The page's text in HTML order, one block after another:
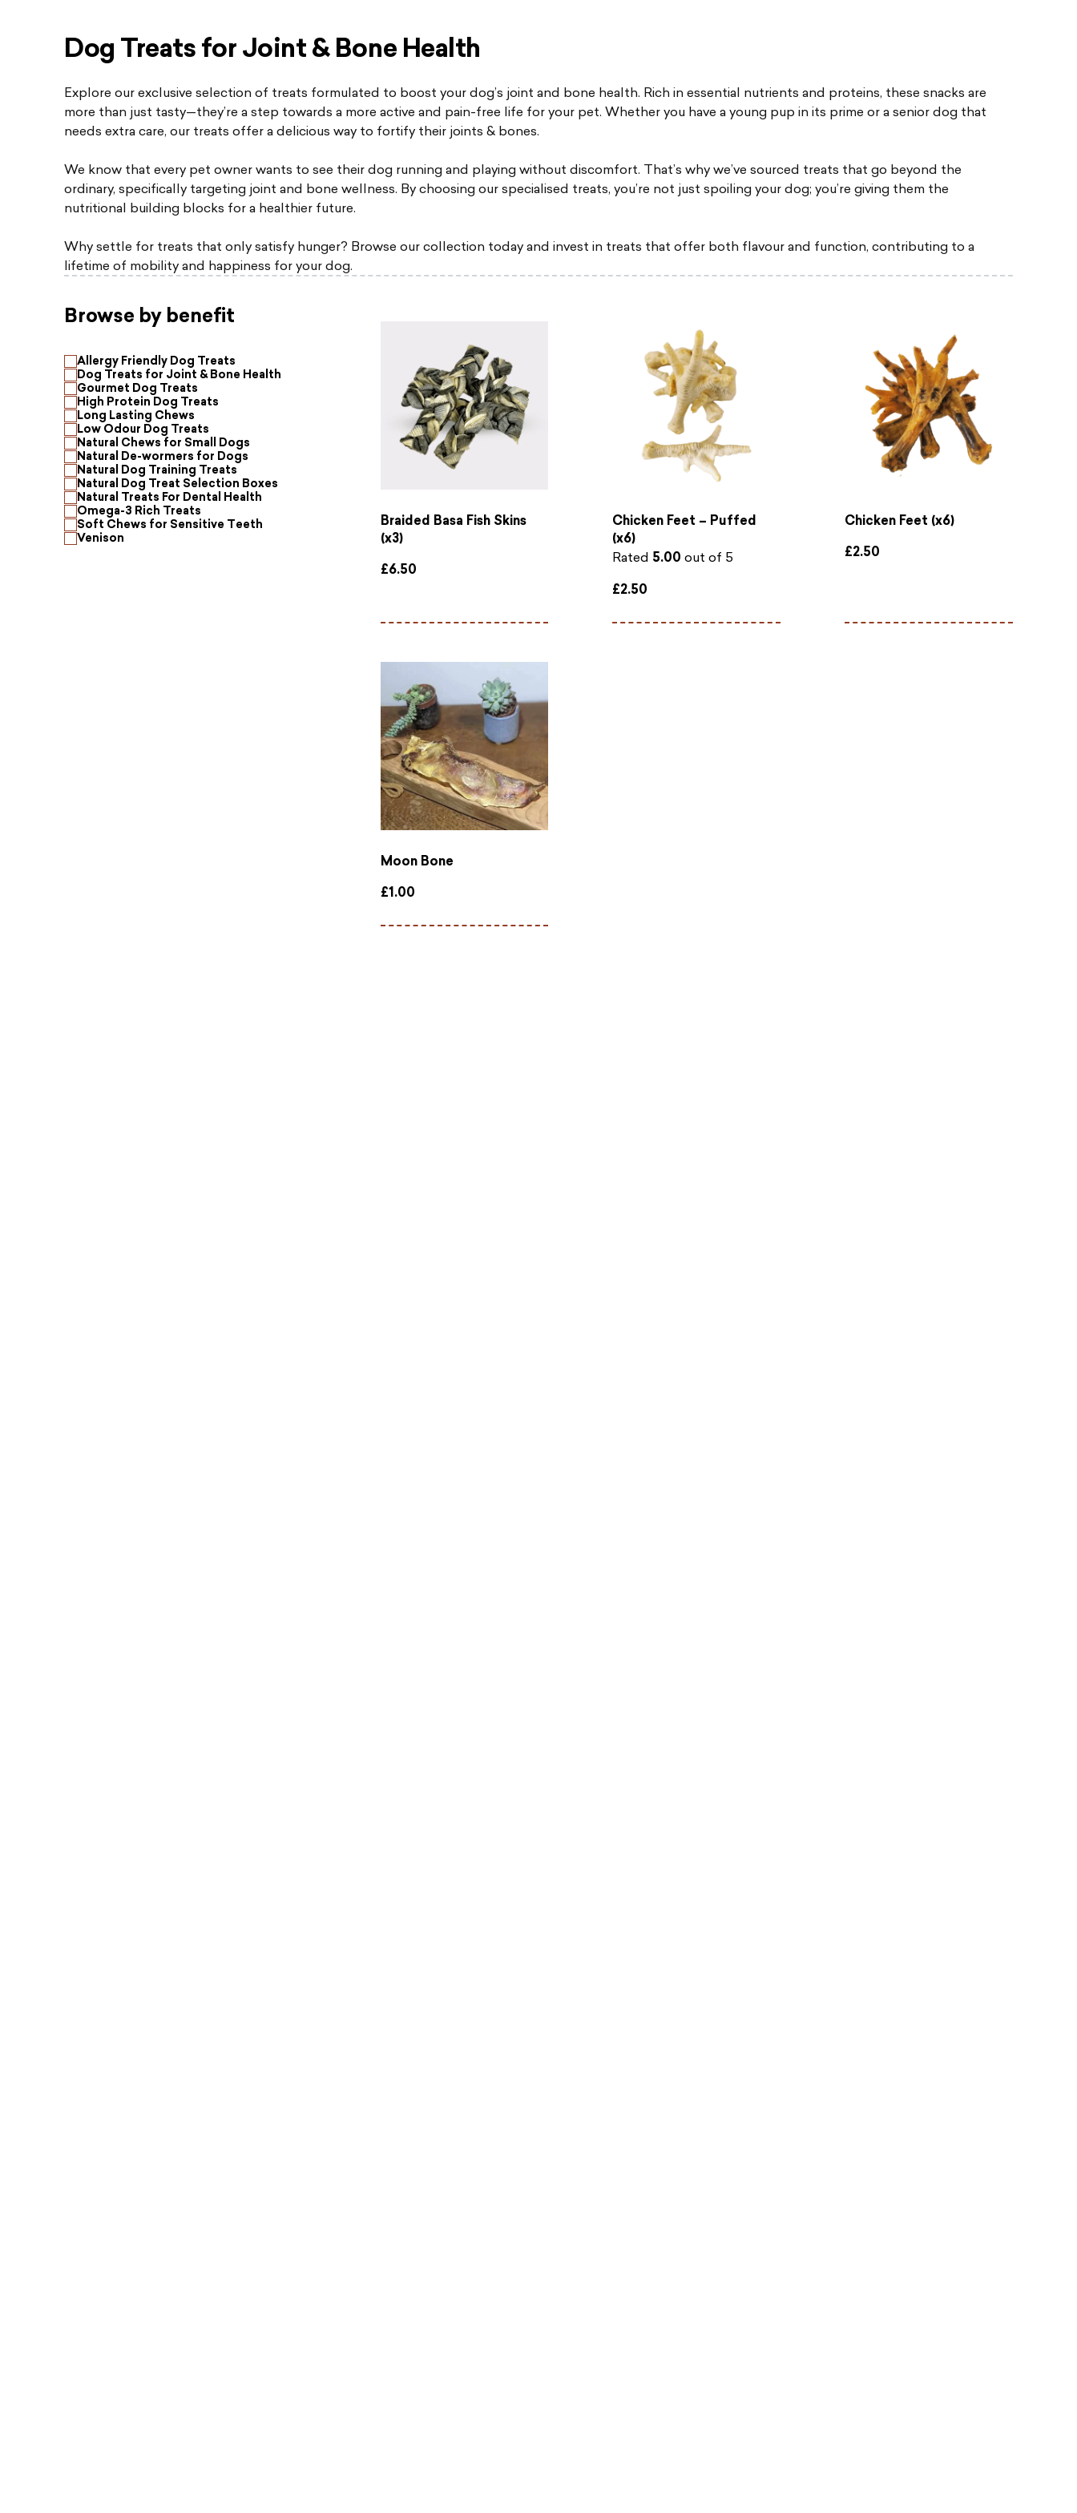
Dog Treats for Joint & Bone Health
Explore our exclusive selection of treats formulated to boost your dog’s joint and bone health. Rich in essential nutrients and proteins, these snacks are
more than just tasty—they’re a step towards a more active and pain-free life for your pet. Whether you have a young pup in its prime or a senior dog that
needs extra care, our treats offer a delicious way to fortify their joints & bones.
We know that every pet owner wants to see their dog running and playing without discomfort. That’s why we’ve sourced treats that go beyond the
ordinary, specifically targeting joint and bone wellness. By choosing our specialised treats, you’re not just spoiling your dog; you’re giving them the
nutritional building blocks for a healthier future.
Why settle for treats that only satisfy hunger? Browse our collection today and invest in treats that offer both flavour and function, contributing to a
lifetime of mobility and happiness for your dog.
Browse by benefit
Allergy Friendly Dog Treats
Dog Treats for Joint & Bone Health
Gourmet Dog Treats
High Protein Dog Treats
Long Lasting Chews
Low Odour Dog Treats
Natural Chews for Small Dogs
Natural De-wormers for Dogs
Natural Dog Training Treats
Natural Dog Treat Selection Boxes
Natural Treats For Dental Health
Omega-3 Rich Treats
Soft Chews for Sensitive Teeth
Venison
Braided Basa Fish Skins
(x3)
£6.50
Chicken Feet – Puffed
(x6)
Rated 5.00 out of 5
£2.50
Chicken Feet (x6)
£2.50
Moon Bone
£1.00